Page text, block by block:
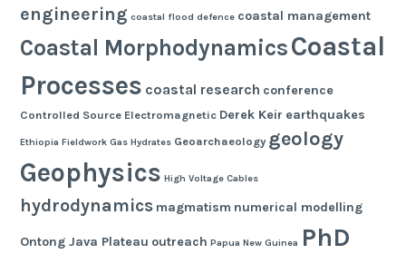
engineering coastal flood defence coastal management
Coastal MorphodynamicsCoastal
Processes coastal research conference
Controlled Source Electromagnetic Derek Keir earthquakes
Ethiopia Fieldwork Gas Hydrates Geoarchaeology geology
Geophysics High Voltage Cables
hydrodynamics magmatism numerical modelling
Ontong Java Plateau outreach Papua New Guinea PhD